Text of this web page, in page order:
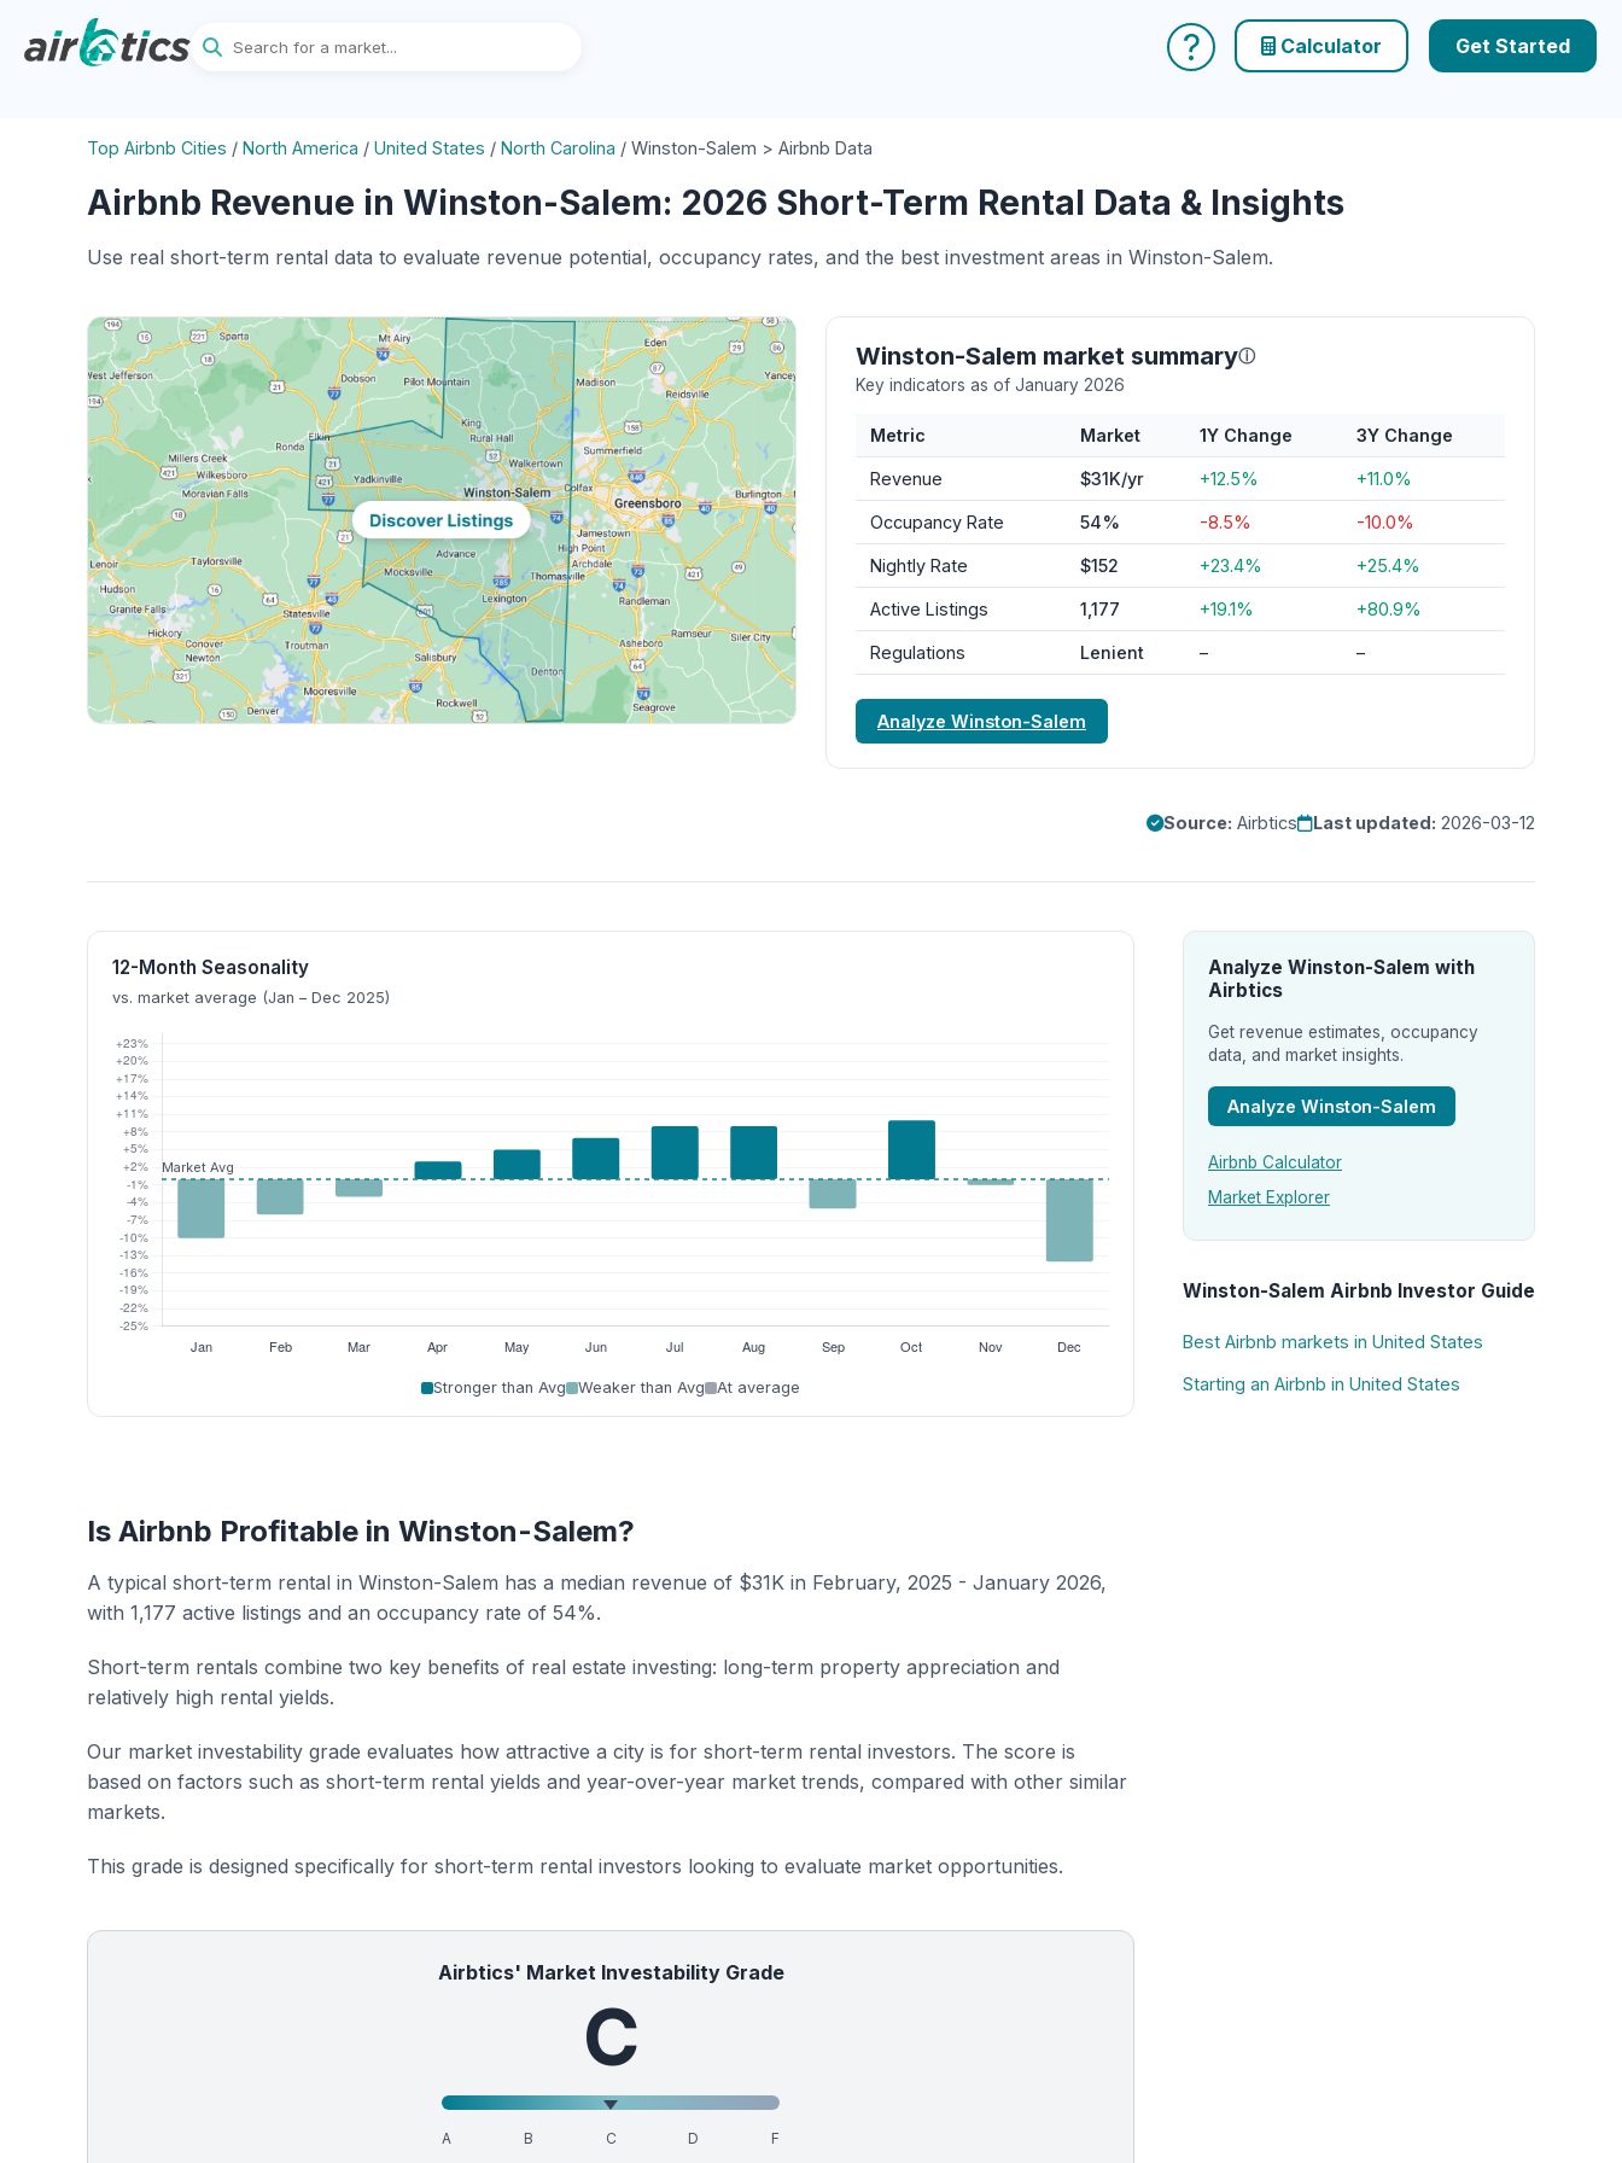
? Calculator Get Started
Top Airbnb Cities / North America / United States / North Carolina / Winston-Salem > Airbnb Data
Airbnb Revenue in Winston-Salem: 2026 Short-Term Rental Data & Insights
Use real short-term rental data to evaluate revenue potential, occupancy rates, and the best investment areas in Winston-Salem.
Winston-Salem market summaryⓘ
Key indicators as of January 2026
Metric Market 1Y Change 3Y Change
Revenue $31K/yr +12.5% +11.0%
Occupancy Rate 54% -8.5% -10.0%
Nightly Rate $152 +23.4% +25.4%
Active Listings 1,177 +19.1% +80.9%
Regulations Lenient – –
Analyze Winston-Salem
Source: Airbtics Last updated: 2026-03-12
12-Month Seasonality
vs. market average (Jan – Dec 2025)
Stronger than Avg Weaker than Avg At average
Is Airbnb Profitable in Winston-Salem?
A typical short-term rental in Winston-Salem has a median revenue of $31K in February, 2025 - January 2026,
with 1,177 active listings and an occupancy rate of 54%.
Short-term rentals combine two key benefits of real estate investing: long-term property appreciation and
relatively high rental yields.
Our market investability grade evaluates how attractive a city is for short-term rental investors. The score is
based on factors such as short-term rental yields and year-over-year market trends, compared with other similar
markets.
This grade is designed specifically for short-term rental investors looking to evaluate market opportunities.
Airbtics' Market Investability Grade
C
A B C D F
Analyze Winston-Salem with
Airbtics
Get revenue estimates, occupancy
data, and market insights.
Analyze Winston-Salem
Airbnb Calculator
Market Explorer
Winston-Salem Airbnb Investor Guide
Best Airbnb markets in United States
Starting an Airbnb in United States